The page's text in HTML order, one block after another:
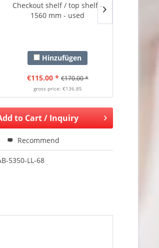
Checkout shelf / top shelf -
1560 mm - used
Hinzufügen
€115.00 * €170.00 *
gross price: €136.85
to Cart / Inquiry
Recommend
5350-LL-68